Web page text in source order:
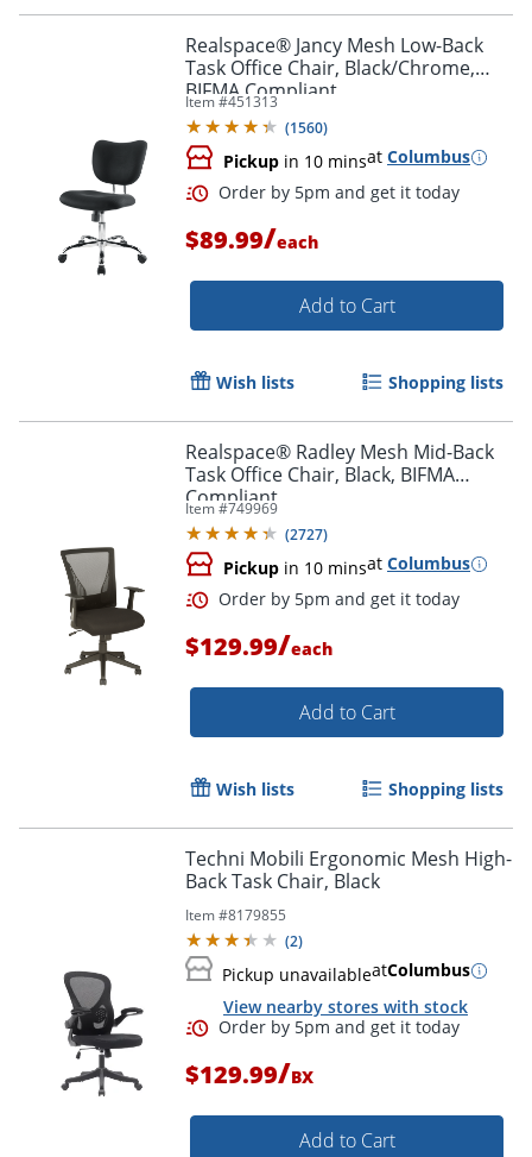
Order by 5pm and get it
Realspace® Jancy Mesh Low-Back
Task Office Chair, Black/Chrome,
BIFMA Compliant
Item #451313
(1560)
Pickup in 10 minsat Columbus
Order by 5pm and get it
$89.99/each
Add to Cart
Wish lists Shopping lists
Realspace® Radley Mesh Mid-Back
Task Office Chair, Black, BIFMA
Compliant
Item #749969
(2727)
Pickup in 10 minsat Columbus
$129.99/each
Add to Cart
Wish lists Shopping lists
Techni Mobili Ergonomic Mesh High-
Back Task Chair, Black
Item #8179855
(2)
Pickup unavailableatColumbus
View nearby stores with stock
$129.99/BX
Add to Cart